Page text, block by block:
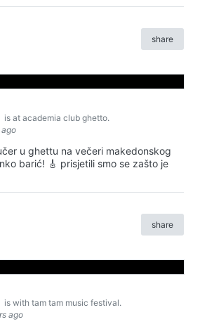
share
is at academia club ghetto.
u ghettu na večeri makedonskog
barić! 🎸 prisjetili smo se zašto je
share
is with tam tam music festival.
ago